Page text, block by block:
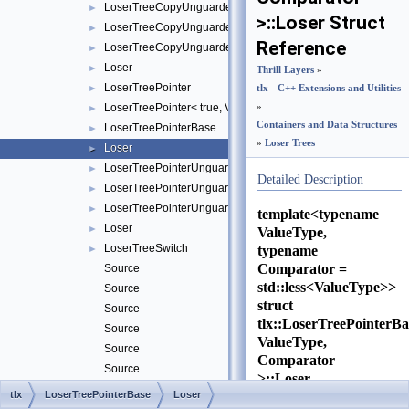
► LoserTreeCopyUnguarded
► LoserTreeCopyUnguarded< true, ValueType, Comparator >
► LoserTreeCopyUnguardedBase
► Loser
► LoserTreePointer
► LoserTreePointer< true, ValueType, Comparator >
► LoserTreePointerBase
► Loser
► LoserTreePointerUnguarded
► LoserTreePointerUnguarded< true, ValueType, Comparator >
► LoserTreePointerUnguardedBase
► Loser
►
LoserTreeSwitch
Source
Source
Source
Source
Source
Source
Source
>::Loser Struct
Reference
Thrill Layers »
tlx - C++ Extensions and Utilities
»
Containers and Data Structures
» Loser Trees
Detailed Description
template<typename
ValueType,
typename
Comparator =
std::less<ValueType>>
struct
ValueType,
Comparator
>::Loser
tlx LoserTreePointerBase Loser